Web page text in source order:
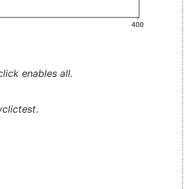
enables all.
.